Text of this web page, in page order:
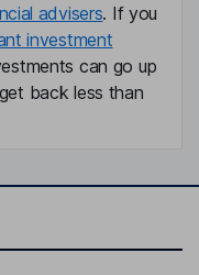
advisers. If you
investment
can go up
back less than